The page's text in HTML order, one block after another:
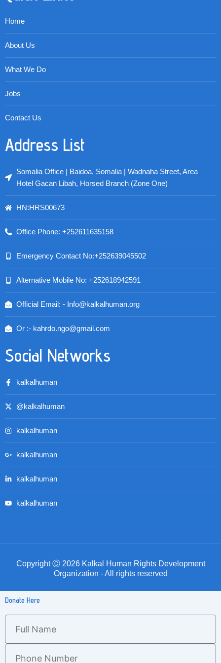
Home
About Us
What We Do
Jobs
Contact Us
Address List
Somalia Office | Baidoa, Somalia | Wadnaha Street, Area
Hotel Gacan Libah, Horsed Branch (Zone One)
HN:HRS00673
Office Phone: +252611635158
Emergency Contact No:+252639045502
Alternative Mobile No: +252618942591
Official Email: - Info@kalkalhuman.org
Or :- kahrdo.ngo@gmail.com
Social Networks
kalkalhuman
@kalkalhuman
kalkalhuman
kalkalhuman
kalkalhuman
kalkalhuman
Copyright Ⓒ 2026 Kalkal Human Rights Development
Organization - All rights reserved
Donate Here
Full
Name
Phone
Number